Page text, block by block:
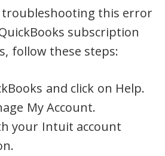
this error
subscription
follow these steps:
and click on Help.
My Account.
your Intuit account